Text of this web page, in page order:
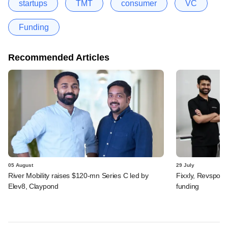
startups TMT consumer VC
Funding
Recommended Articles
05 August
River Mobility raises $120-mn Series C led by
Elev8, Claypond
29 July
Fixxly, Revspot,
funding